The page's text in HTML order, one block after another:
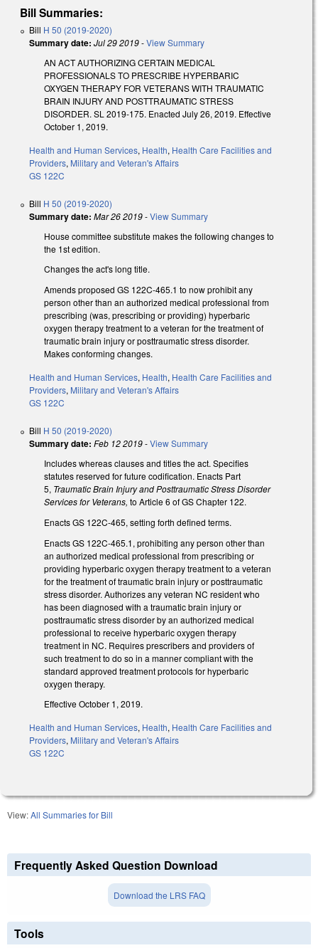
Bill Summaries:
Bill H 50 (2019-2020)
Summary date: Jul 29 2019-View Summary
AN ACT AUTHORIZING CERTAIN MEDICAL
PROFESSIONALS TO PRESCRIBE HYPERBARIC
OXYGEN THERAPY FOR VETERANS WITH TRAUMATIC
BRAIN INJURY AND POSTTRAUMATIC STRESS
DISORDER. SL 2019-175. Enacted July 26, 2019. Effective
October 1, 2019.
Health and Human Services, Health, Health Care Facilities and
Providers, Military and Veteran's Affairs
GS 122C
Bill H 50 (2019-2020)
Summary date: Mar 26 2019-View Summary
House committee substitute makes the following changes to
the 1st edition.
Changes the act's long title.
Amends proposed GS 122C-465.1 to now prohibit any
person other than an authorized medical professional from
prescribing (was, prescribing or providing) hyperbaric
oxygen therapy treatment to a veteran for the treatment of
traumatic brain injury or posttraumatic stress disorder.
Makes conforming changes.
Health and Human Services, Health, Health Care Facilities and
Providers, Military and Veteran's Affairs
GS 122C
Bill H 50 (2019-2020)
Summary date: Feb 12 2019-View Summary
Includes whereas clauses and titles the act. Specifies
statutes reserved for future codification. Enacts Part
5, Traumatic Brain Injury and Posttraumatic Stress Disorder
Services for Veterans, to Article 6 of GS Chapter 122.
Enacts GS 122C-465, setting forth defined terms.
Enacts GS 122C-465.1, prohibiting any person other than
an authorized medical professional from prescribing or
providing hyperbaric oxygen therapy treatment to a veteran
for the treatment of traumatic brain injury or posttraumatic
stress disorder. Authorizes any veteran NC resident who
has been diagnosed with a traumatic brain injury or
posttraumatic stress disorder by an authorized medical
professional to receive hyperbaric oxygen therapy
treatment in NC. Requires prescribers and providers of
such treatment to do so in a manner compliant with the
standard approved treatment protocols for hyperbaric
oxygen therapy.
Effective October 1, 2019.
Health and Human Services, Health, Health Care Facilities and
Providers, Military and Veteran's Affairs
GS 122C
View:All Summaries for Bill
Frequently Asked Question Download
Download the LRS FAQ
Tools